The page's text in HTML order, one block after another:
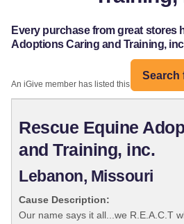
Every purchase from great stores
Adoptions Caring and Training,
Search
An iGive member has listed this organization:
Rescue Equine
and Training, inc.
Lebanon, Missouri
Cause Description:
Our name says it all...we R.E.A.C.T